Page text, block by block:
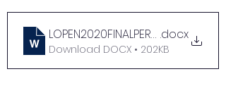
LOPEN2020FINALPERPHIL_FINAL
.docx
Download DOCX • 202KB